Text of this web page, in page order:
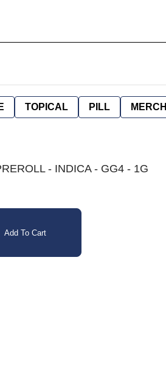
TOPICAL PILL MERCH
- INDICA - GG4 - 1G
Add To Cart